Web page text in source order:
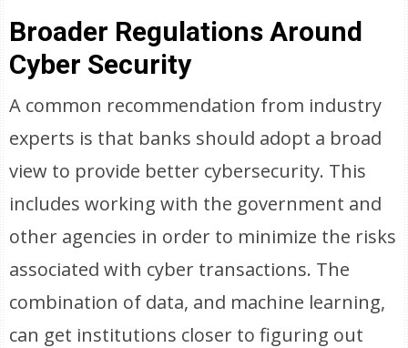
Broader Regulations Around
Cyber Security
A common recommendation from industry
experts is that banks should adopt a broad
view to provide better cybersecurity. This
includes working with the government and
other agencies in order to minimize the risks
associated with cyber transactions. The
combination of data, and machine learning,
can get institutions closer to figuring out